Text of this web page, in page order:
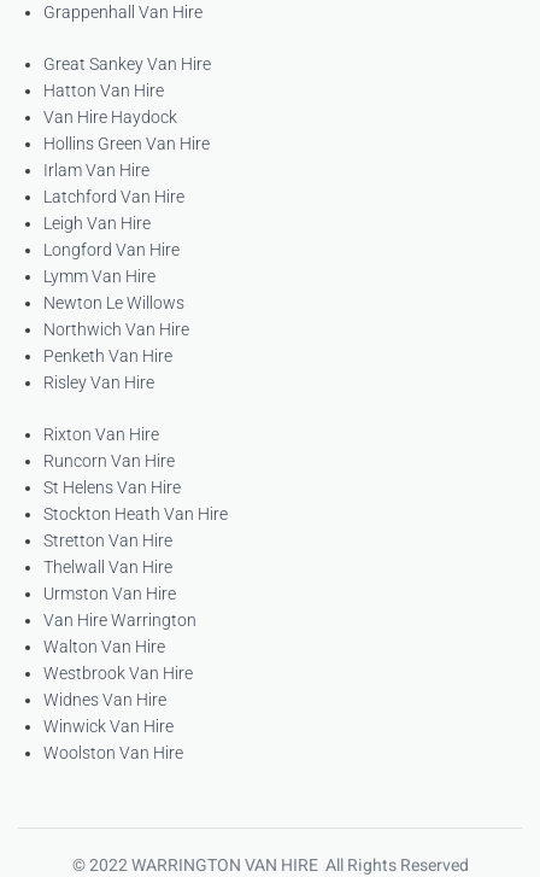
Grappenhall Van Hire
Great Sankey Van Hire
Hatton Van Hire
Van Hire Haydock
Hollins Green Van Hire
Irlam Van Hire
Latchford Van Hire
Leigh Van Hire
Longford Van Hire
Lymm Van Hire
Newton Le Willows
Northwich Van Hire
Penketh Van Hire
Risley Van Hire
Rixton Van Hire
Runcorn Van Hire
St Helens Van Hire
Stockton Heath Van Hire
Stretton Van Hire
Thelwall Van Hire
Urmston Van Hire
Van Hire Warrington
Walton Van Hire
Westbrook Van Hire
Widnes Van Hire
Winwick Van Hire
Woolston Van Hire
© 2022 WARRINGTON VAN HIRE All Rights Reserved